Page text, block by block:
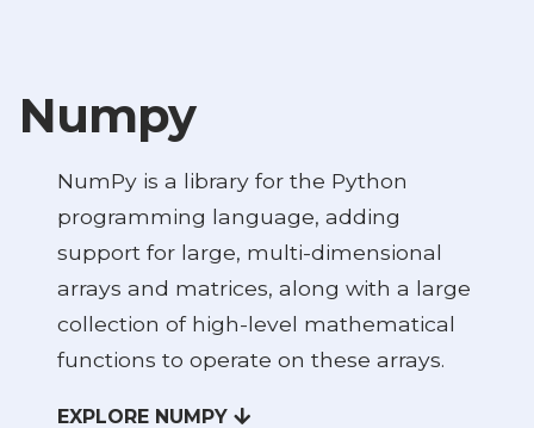
Numpy
NumPy is a library for the Python
programming language, adding
support for large, multi-dimensional
arrays and matrices, along with a large
collection of high-level mathematical
functions to operate on these arrays.
EXPLORE NUMPY